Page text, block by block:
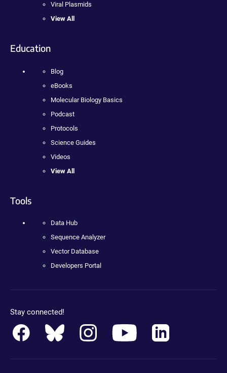
Viral Plasmids
View All
Education
Blog
eBooks
Molecular Biology Basics
Podcast
Protocols
Science Guides
Videos
View All
Tools
Data Hub
Sequence Analyzer
Vector Database
Developers Portal
Stay connected!